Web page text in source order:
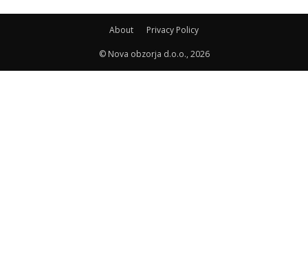
About Privacy Policy
© Nova obzorja d.o.o., 2026